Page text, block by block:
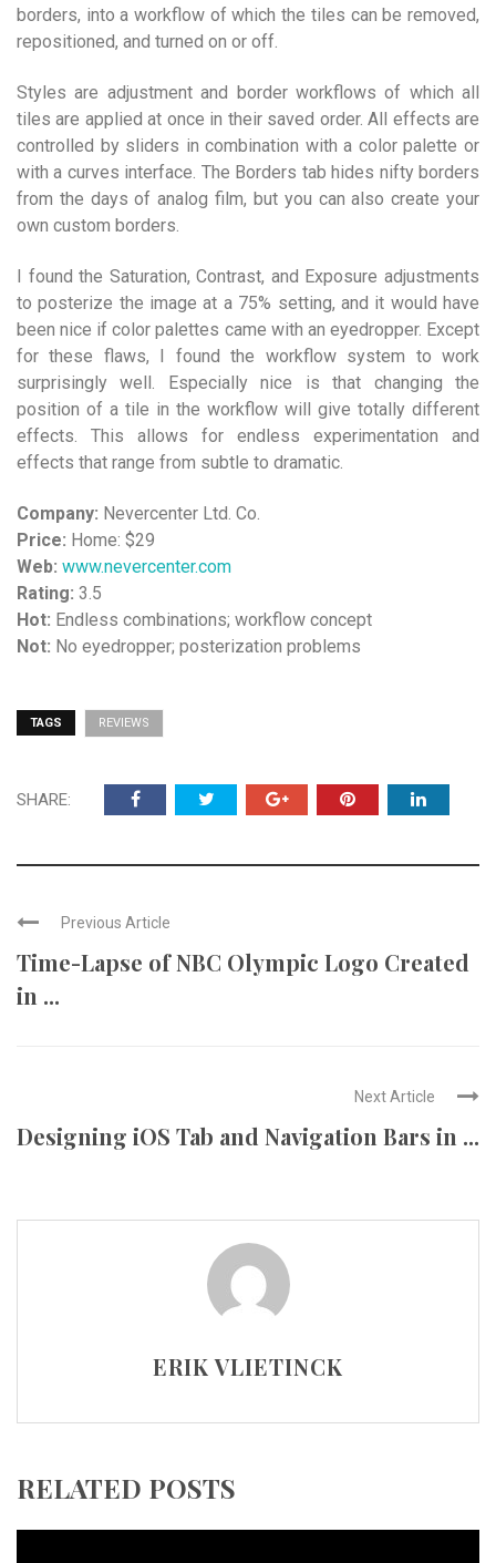
borders, into a workflow of which the tiles can be removed,
repositioned, and turned on or off.
Styles are adjustment and border workflows of which all
tiles are applied at once in their saved order. All effects are
controlled by sliders in combination with a color palette or
with a curves interface. The Borders tab hides nifty borders
from the days of analog film, but you can also create your
own custom borders.
I found the Saturation, Contrast, and Exposure adjustments
to posterize the image at a 75% setting, and it would have
been nice if color palettes came with an eyedropper. Except
for these flaws, I found the workflow system to work
surprisingly well. Especially nice is that changing the
position of a tile in the workflow will give totally different
effects. This allows for endless experimentation and
effects that range from subtle to dramatic.
Company: Nevercenter Ltd. Co.
Price: Home: $29
Web: www.nevercenter.com
Rating: 3.5
Hot: Endless combinations; workflow concept
Not: No eyedropper; posterization problems
TAGS REVIEWS
SHARE:
Previous Article
Time-Lapse of NBC Olympic Logo Created
in ...
Next Article
Designing iOS Tab and Navigation Bars in ...
ERIK VLIETINCK
RELATED POSTS